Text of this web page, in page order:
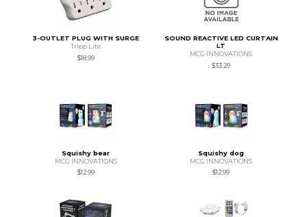
3-OUTLET PLUG WITH SURGE
Tripp Lite
$18.99
SOUND REACTIVE LED CURTAIN
LT
MCG INNOVATIONS
$33.29
Squishy bear
MCG INNOVATIONS
$12.99
Squishy dog
MCG INNOVATIONS
$12.99